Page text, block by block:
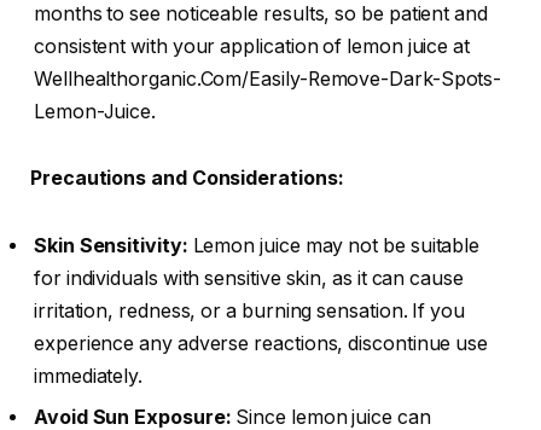
months to see noticeable results, so be patient and
consistent with your application of lemon juice at
Wellhealthorganic.Com/Easily-Remove-Dark-Spots-
Lemon-Juice.
Precautions and Considerations:
Skin Sensitivity: Lemon juice may not be suitable
for individuals with sensitive skin, as it can cause
irritation, redness, or a burning sensation. If you
experience any adverse reactions, discontinue use
immediately.
Avoid Sun Exposure: Since lemon juice can